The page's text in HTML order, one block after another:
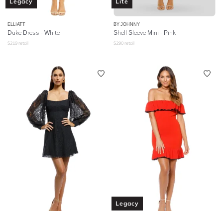
ELLIATT
Duke Dress - White
$219 retail
BY JOHNNY
Shell Sleeve Mini - Pink
$290 retail
Legacy